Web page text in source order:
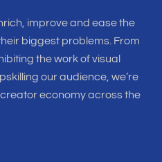
improve and ease the
biggest problems. From
the work of visual
our audience, we’re
economy across the